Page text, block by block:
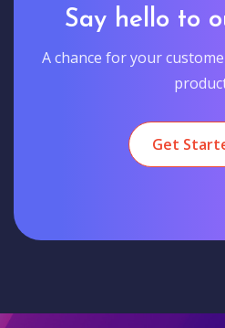
Say hello to
A chance for your
Get